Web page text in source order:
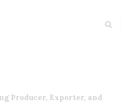
Producer, Exporter, and